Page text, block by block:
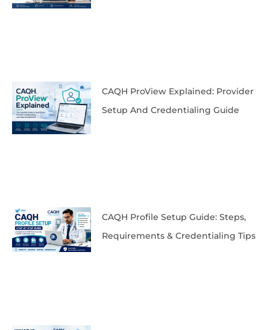
CAQH ProView Explained: Provider
Setup And Credentialing Guide
CAQH Profile Setup Guide: Steps,
Requirements & Credentialing Tips